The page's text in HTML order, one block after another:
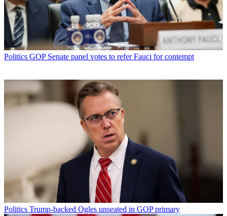
Politics GOP Senate panel votes to refer Fauci for contempt
Politics Trump-backed Ogles unseated in GOP primary